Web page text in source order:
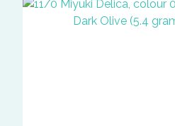
ADD TO FAVOURITES